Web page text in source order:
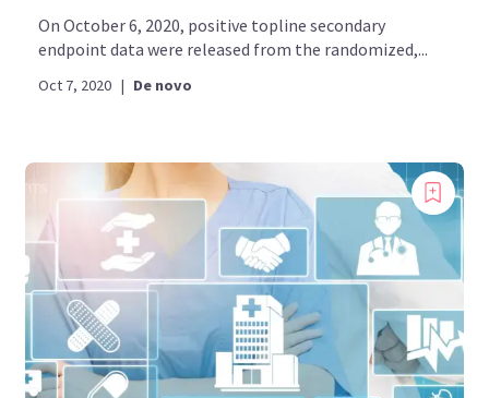
On October 6, 2020, positive topline secondary
endpoint data were released from the randomized,...
Oct 7, 2020 | De novo